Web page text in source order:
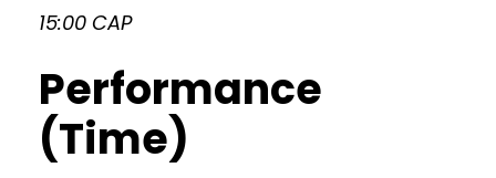
15:00 CAP
Performance
(Time)